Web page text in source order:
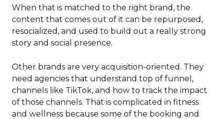
When that is matched to the right brand, the
content that comes out of it can be repurposed,
resocialized, and used to build out a really strong
story and social presence.
Other brands are very acquisition-oriented. They
need agencies that understand top of funnel,
channels like TikTok, and how to track the impact
of those channels. That is complicated in fitness
and wellness because some of the booking and